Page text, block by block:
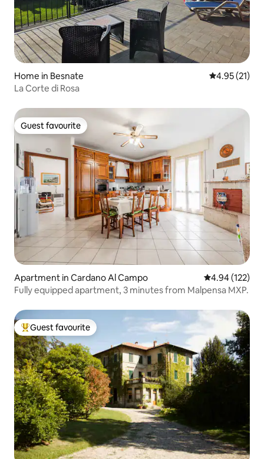
Home in Besnate 4.95 out of 5
4.95 (21)
La Corte di Rosa
Guest favourite
Guest favourite
Apartment in Cardano Al Campo 4.94 out of 5
4.94 (122)
Fully equipped apartment, 3 minutes from Malpensa MXP.
Top guest favourite
Guest favourite